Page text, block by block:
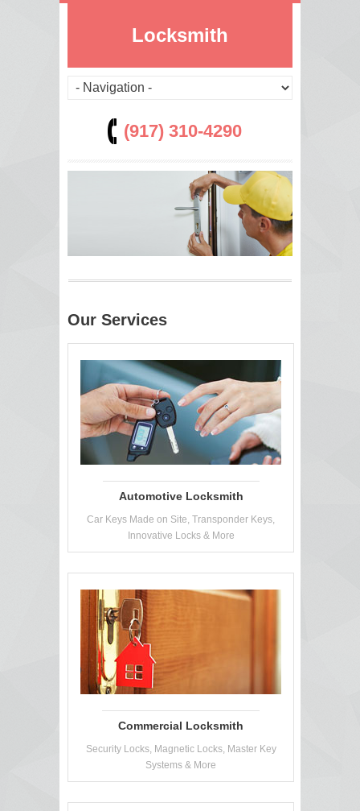
Locksmith
(917) 310-4290
Our Services
Automotive Locksmith
Car Keys Made on Site, Transponder Keys,
Innovative Locks & More
Commercial Locksmith
Security Locks, Magnetic Locks, Master Key
Systems & More